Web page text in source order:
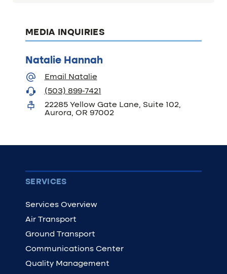
MEDIA INQUIRIES
Natalie Hannah
Email Natalie
(503) 899-7421
22285 Yellow Gate Lane, Suite 102,
Aurora, OR 97002
SERVICES
Services Overview
Air Transport
Ground Transport
Communications Center
Quality Management